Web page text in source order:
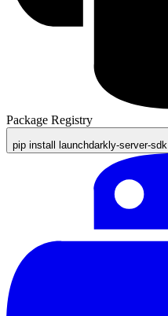
Package Registry
pip install launchdarkly-server-sdk